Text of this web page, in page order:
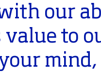
our
value to